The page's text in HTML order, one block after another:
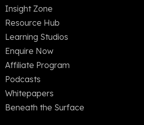
Insight Zone
Resource Hub
Learning Studios
Enquire Now
Affiliate Program
Podcasts
Whitepapers
Beneath the Surface